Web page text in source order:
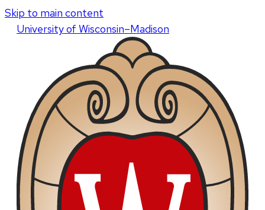
Skip to main content
Universityof Wisconsin–Madison